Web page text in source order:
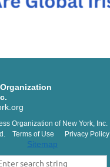
Organization of New York, Inc.
Terms of Use Privacy Policy
Sitemap